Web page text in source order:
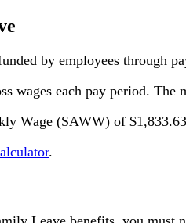
by employees through
wages each pay period.
Wage (SAWW) of
.